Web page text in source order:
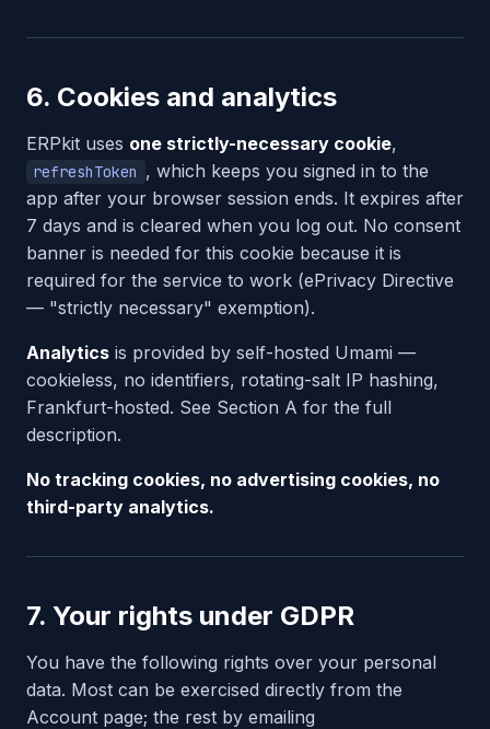
6. Cookies and analytics
ERPkit uses one strictly-necessary cookie,
refreshToken , which keeps you signed in to the
app after your browser session ends. It expires after
7 days and is cleared when you log out. No consent
banner is needed for this cookie because it is
required for the service to work (ePrivacy Directive
— "strictly necessary" exemption).
Analytics is provided by self-hosted Umami —
cookieless, no identifiers, rotating-salt IP hashing,
Frankfurt-hosted. See Section A for the full
description.
No tracking cookies, no advertising cookies, no
third-party analytics.
7. Your rights under GDPR
You have the following rights over your personal
data. Most can be exercised directly from the
Account page; the rest by emailing